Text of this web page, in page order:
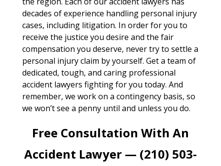
decades of experience handling personal injury
cases, including litigation. In order for you to
receive the justice you desire and the fair
compensation you deserve, never try to settle a
personal injury claim by yourself. Get a team of
dedicated, tough, and caring professional
accident lawyers fighting for you today. And
remember, we work on a contingency basis, so
we won’t see a penny until and unless you do.
Free Consultation With An
Accident Lawyer — (210) 503-